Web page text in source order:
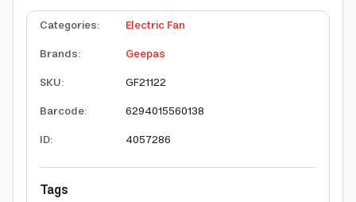
Categories:
Electric Fan
Brands:
Geepas
SKU:
GF21122
Barcode:
6294015560138
ID: 4057286
Tags